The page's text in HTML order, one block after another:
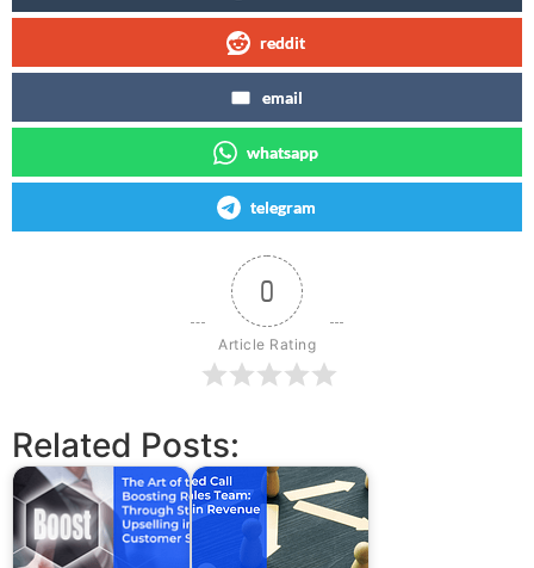
reddit
email
whatsapp
telegram
0
Article Rating
Related Posts: